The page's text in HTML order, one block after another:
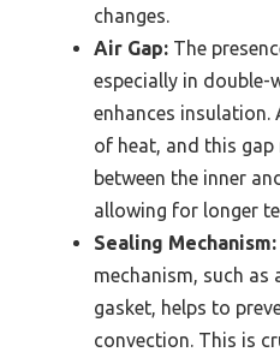
changes.
Air Gap: The
especially in double-
enhances
of heat, and this
between the inner
allowing for longer
Sealing Mechanism:
mechanism, such
gasket, helps to
convection. This is